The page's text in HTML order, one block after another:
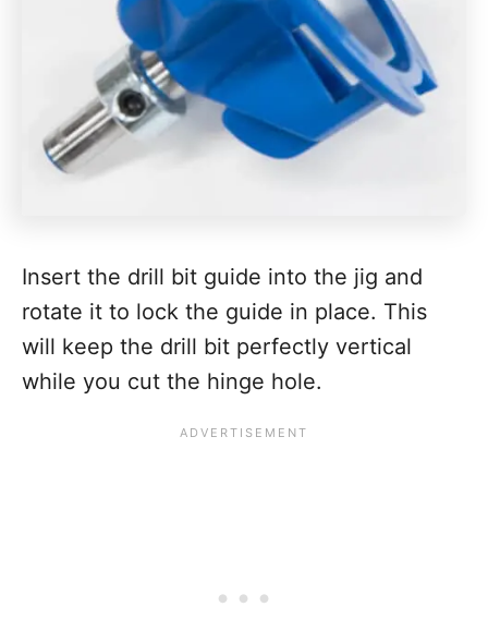
Insert the drill bit guide into the jig and
rotate it to lock the guide in place. This
will keep the drill bit perfectly vertical
while you cut the hinge hole.